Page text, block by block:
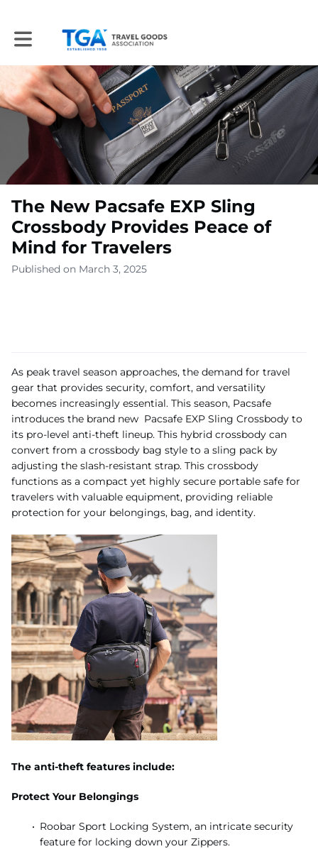
Toggle main navigation
The New Pacsafe EXP Sling
Crossbody Provides Peace of
Mind for Travelers
Published on March 3, 2025
As peak travel season approaches, the demand for travel
gear that provides security, comfort, and versatility
becomes increasingly essential. This season, Pacsafe
introduces the brand new Pacsafe EXP Sling Crossbody to
its pro-level anti-theft lineup. This hybrid crossbody can
convert from a crossbody bag style to a sling pack by
adjusting the slash-resistant strap. This crossbody
functions as a compact yet highly secure portable safe for
travelers with valuable equipment, providing reliable
protection for your belongings, bag, and identity.
The anti-theft features include:
Protect Your Belongings
Roobar Sport Locking System, an intricate security
feature for locking down your Zippers.